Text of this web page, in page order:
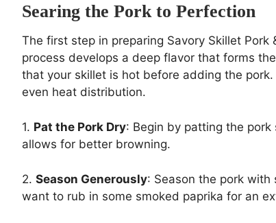
Searing the Pork to Perfection
The first step in preparing Savory Skillet
process develops a deep flavor that forms
that your skillet is hot before adding the
even heat distribution.
1. Pat the Pork Dry: Begin by patting the
allows for better browning.
2. Season Generously: Season the pork with
want to rub in some smoked paprika for an